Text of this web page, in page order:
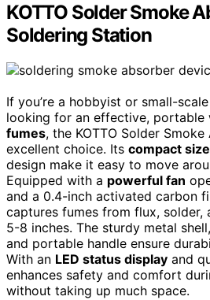
KOTTO Solder Smoke
Soldering Station
If you’re a hobbyist or small-
looking for an effective, portable
fumes, the KOTTO Solder
excellent choice. Its compact size
design make it easy to move
Equipped with a powerful fan
and a 0.4-inch activated carbon
captures fumes from flux, solder,
5-8 inches. The sturdy metal
and portable handle ensure
With an LED status display and
enhances safety and comfort
without taking up much space.